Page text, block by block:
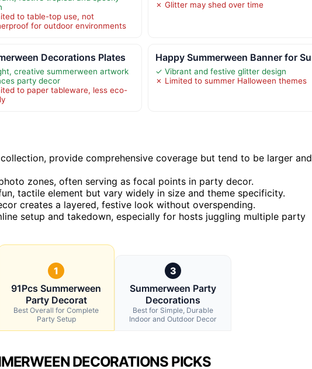
to table-top use, not
for outdoor environments
✗ Glitter may shed over time
Decorations Plates
creative summerween artwork
party decor
to paper tableware, less eco-
Happy Summerween Banner for Su
✓ Vibrant and festive glitter design
✗ Limited to summer Halloween themes
provide comprehensive coverage but tend to be larger and
zones, often serving as focal points in party decor.
tactile element but vary widely in size and theme specificity.
creates a layered, festive look without overspending.
setup and takedown, especially for hosts juggling multiple party
1
91Pcs Summerween
Party Decorat
Best Overall for Complete
Party Setup
3
Summerween Party
Decorations
Best for Simple, Durable
Indoor and Outdoor Decor
DECORATIONS PICKS